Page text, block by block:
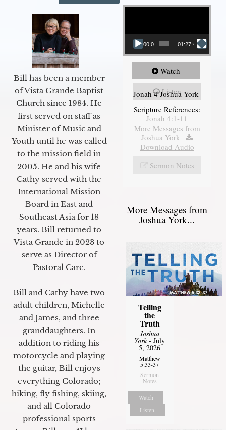
Bill has been a member
of Vista Grande Baptist
Church since 1984. He
first served on staff as
Minister of Music and
Youth until he was called
to the mission field in
2005. He and his wife
Cathy served with the
International Mission
Board in East and
Southeast Asia for 18
years. Bill returned to
Vista Grande in 2023 to
serve as Director of
Pastoral Care.
Bill and Cathy have two
adult children, Michelle
and James, and three
granddaughters. In
addition to riding his
motorcycle and playing
the guitar, Bill enjoys
everything Colorado;
hiking, fly fishing, skiing,
and all Colorado
professional sports
Video Player
00:00 01:27:40
Watch
Listen
Jonah 4 Joshua York
Scripture References:
Jonah 4:1-11
More Messages from
Joshua York |
Download Audio
Sermon Notes
More Messages from
Joshua York...
Telling
the
Truth
Joshua
York- July
5, 2026
Matthew
5:33-37
Sermon
Notes
Watch
Listen